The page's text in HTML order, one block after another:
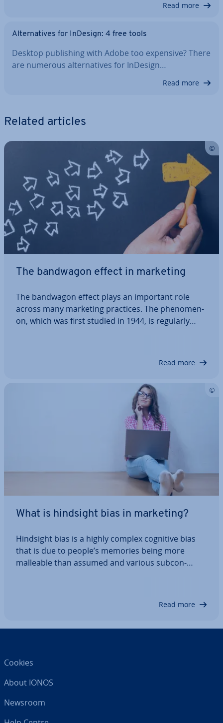
Read more
Al­tern­at­ives for InDesign: 4 free tools
Desktop pub­lish­ing with Adobe too expensive? There
are numerous al­tern­at­ives for InDesign…
Read more
Related articles
The bandwagon effect in marketing
The bandwagon effect plays an important role
across many marketing practices. The phe­nomen­
on, which was first studied in 1944, is regularly
Read more
What is hindsight bias in marketing?
Hindsight bias is a highly complex cognitive bias
that is due to people’s memories being more
malleable than assumed and various sub­con­
Read more
Cookies
About IONOS
Newsroom